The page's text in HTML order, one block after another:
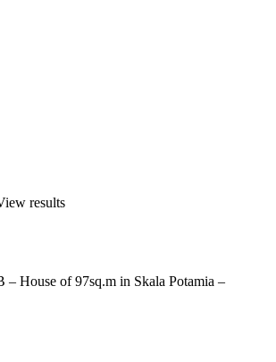
results
– House of 97sq.m in Skala Potamia –